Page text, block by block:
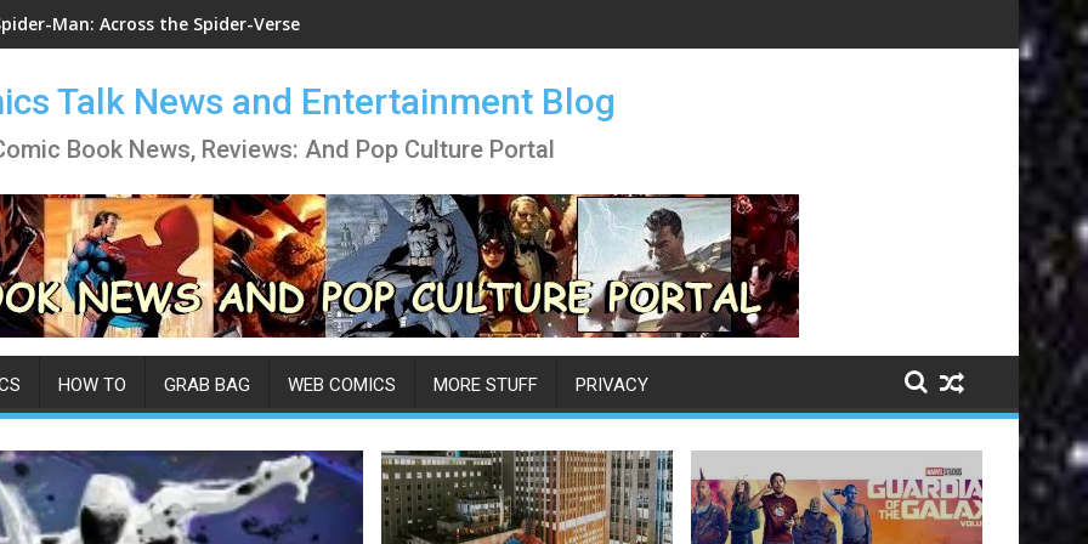
Man: Across the Spider-Verse
Talk News and Entertainment Blog
Book News, Reviews: And Pop Culture Portal
HOW TO GRAB BAG WEB COMICS MORE STUFF PRIVACY